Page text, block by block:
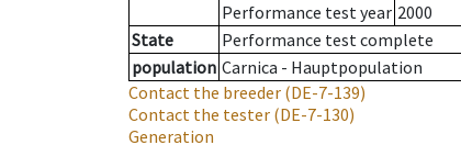
Performance test year 2000
State
Performance test complete
population Carnica - Hauptpopulation
Contact the breeder (DE-7-139)
Contact the tester (DE-7-130)
Generation